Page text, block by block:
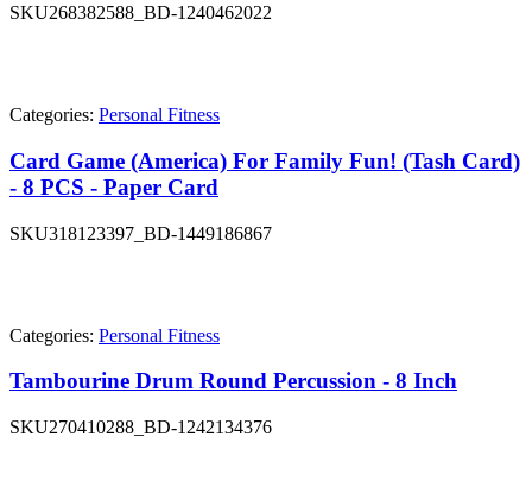
SKU268382588_BD-1240462022
Categories: Personal Fitness
Card Game (America) For Family Fun! (Tash Card)
- 8 PCS - Paper Card
SKU318123397_BD-1449186867
Categories: Personal Fitness
Tambourine Drum Round Percussion - 8 Inch
SKU270410288_BD-1242134376